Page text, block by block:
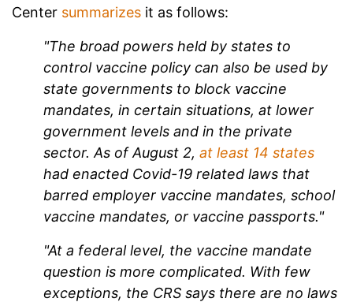
Center summarizes it as follows:
"The broad powers held by states to
control vaccine policy can also be used by
state governments to block vaccine
mandates, in certain situations, at lower
government levels and in the private
sector. As of August 2, at least 14 states
had enacted Covid-19 related laws that
barred employer vaccine mandates, school
vaccine mandates, or vaccine passports."
"At a federal level, the vaccine mandate
question is more complicated. With few
exceptions, the CRS says there are no laws